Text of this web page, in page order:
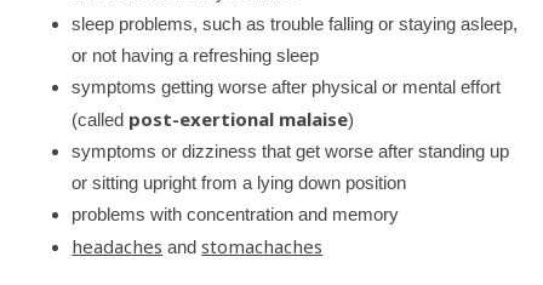
sleep problems, such as trouble falling or staying asleep,
or not having a refreshing sleep
symptoms getting worse after physical or mental effort
(called post-exertional malaise)
symptoms or dizziness that get worse after standing up
or sitting upright from a lying down position
problems with concentration and memory
headaches andstomachaches